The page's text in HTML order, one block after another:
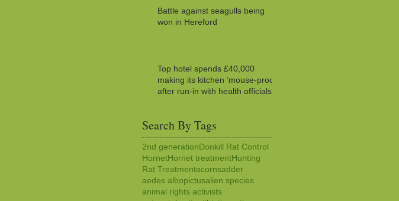
Battle against seagulls being
won in Hereford
Top hotel spends £40,000
making its kitchen ‘mouse-proof’
after run-in with health officials
Search By Tags
2nd generationDonkill Rat Control
HornetHornet treatmentHunting
Rat Treatmentacornsadder
aedes albopictusalien species
animal rights activists